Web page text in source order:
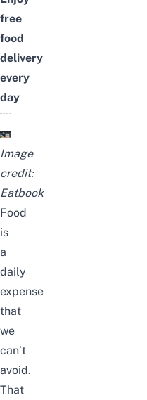
free
food
delivery
every
day
Image
credit:
Eatbook
Food
is
a
daily
expense
that
we
can’t
avoid.
That